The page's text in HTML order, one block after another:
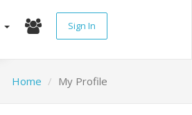
Sign In
Home My Profile